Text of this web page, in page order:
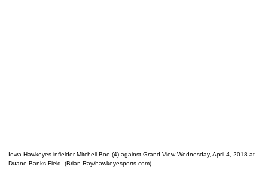
Iowa Hawkeyes infielder Mitchell Boe (4) against Grand View Wednesday, April 4, 2018 at
Duane Banks Field. (Brian Ray/hawkeyesports.com)